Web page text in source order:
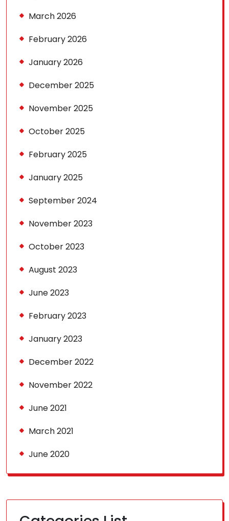
March 2026
February 2026
January 2026
December 2025
November 2025
October 2025
February 2025
January 2025
September 2024
November 2023
October 2023
August 2023
June 2023
February 2023
January 2023
December 2022
November 2022
June 2021
March 2021
June 2020